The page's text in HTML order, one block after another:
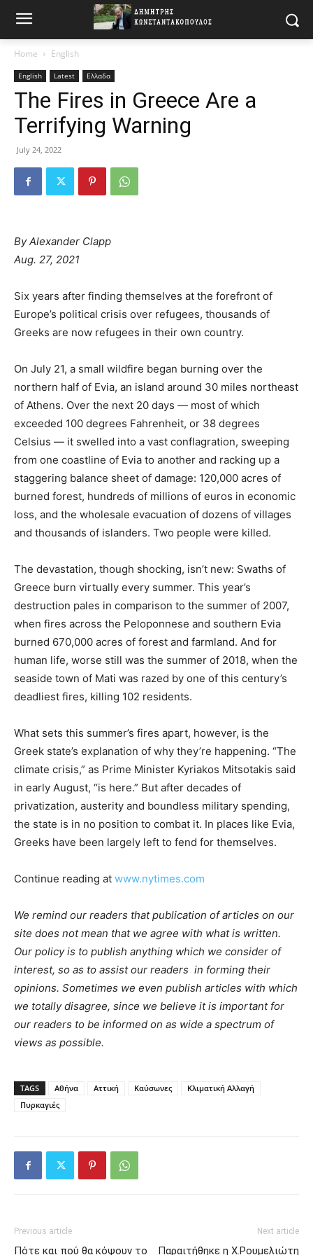
Home English
English Latest Ελλαδα
The Fires in Greece Are a
Terrifying Warning
July 24, 2022
ByAlexander Clapp
Aug. 27, 2021
Six years after finding themselves at the forefront of
Europe’s political crisis over refugees, thousands of
Greeks are now refugees in their own country.
On July 21, a small wildfire began burning over the
northern half of Evia, an island around 30 miles northeast
of Athens. Over the next 20 days — most of which
exceeded 100 degrees Fahrenheit, or 38 degrees
Celsius — it swelled into a vast conflagration, sweeping
from one coastline of Evia to another and racking up a
staggering balance sheet of damage: 120,000 acres of
burned forest, hundreds of millions of euros in economic
loss, and the wholesale evacuation of dozens of villages
and thousands of islanders. Two people were killed.
The devastation, though shocking, isn’t new: Swaths of
Greece burn virtually every summer. This year’s
destruction pales in comparison to the summer of 2007,
when fires across the Peloponnese and southern Evia
burned 670,000 acres of forest and farmland. And for
human life, worse still was the summer of 2018, when the
seaside town of Mati was razed by one of this century’s
deadliest fires, killing 102 residents.
What sets this summer’s fires apart, however, is the
Greek state’s explanation of why they’re happening. “The
climate crisis,” as Prime Minister Kyriakos Mitsotakis said
in early August, “is here.” But after decades of
privatization, austerity and boundless military spending,
the state is in no position to combat it. In places like Evia,
Greeks have been largely left to fend for themselves.
Continue reading at www.nytimes.com
We remind our readers that publication of articles on our
site does not mean that we agree with what is written.
Our policy is to publish anything which we consider of
interest, so as to assist our readers in forming their
opinions. Sometimes we even publish articles with which
we totally disagree, since we believe it is important for
our readers to be informed on as wide a spectrum of
views as possible.
TAGS Αθήνα Αττική Καύσωνες
Κλιματική Αλλαγή
Πυρκαγιές
Previous article
Πότε και πού θα κόψουν το
Next article
Παραιτήθηκε η Χ.Ρουμελιώτη